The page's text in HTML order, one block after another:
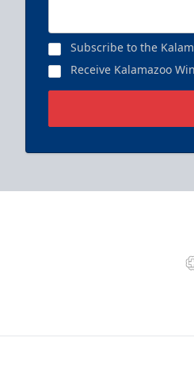
Subscribe to the
Receive Kalamazoo